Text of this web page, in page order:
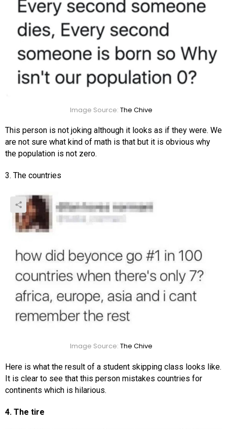
Image Source: The Chive
This person is not joking although it looks as if they were. We
are not sure what kind of math is that but it is obvious why
the population is not zero.
3. The countries
Image Source: The Chive
Here is what the result of a student skipping class looks like.
It is clear to see that this person mistakes countries for
continents which is hilarious.
4. The tire